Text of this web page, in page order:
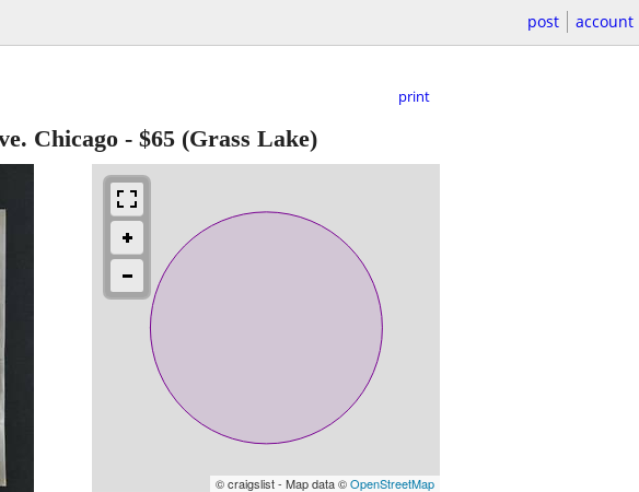
post account
print
Chicago - $65 (Grass Lake)
© craigslist - Map data ©OpenStreetMap